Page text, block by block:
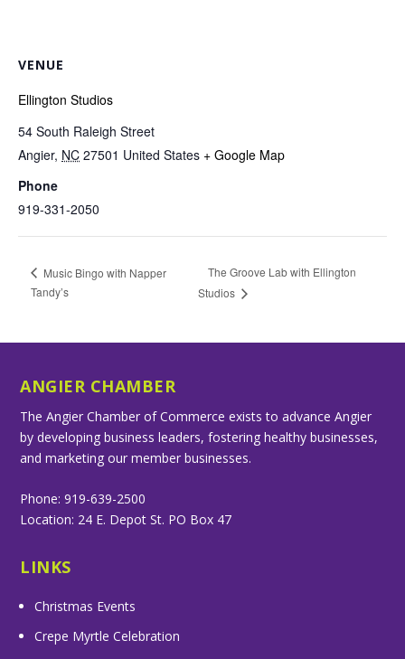
VENUE
Ellington Studios
54 South Raleigh Street
Angier, NC 27501 United States + Google Map
Phone
919-331-2050
Music Bingo with Napper
Tandy’s
The Groove Lab with Ellington
Studios
ANGIER CHAMBER
The Angier Chamber of Commerce exists to advance Angier
by developing business leaders, fostering healthy businesses,
and marketing our member businesses.
Phone: 919-639-2500
Location: 24 E. Depot St. PO Box 47
LINKS
Christmas Events
Crepe Myrtle Celebration